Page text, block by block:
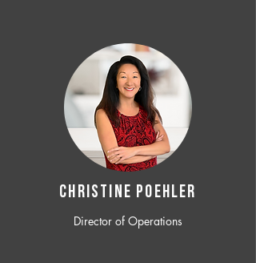
CHRISTINE POEHLER
Director of Operations